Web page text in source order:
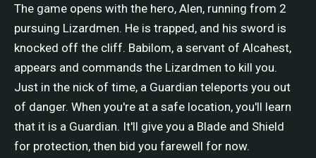
The game opens with the hero, Alen, running from 2
pursuing Lizardmen. He is trapped, and his sword is
knocked off the cliff. Babilom, a servant of Alcahest,
appears and commands the Lizardmen to kill you.
Just in the nick of time, a Guardian teleports you out
of danger. When you're at a safe location, you'll learn
that it is a Guardian. It'll give you a Blade and Shield
for protection, then bid you farewell for now.